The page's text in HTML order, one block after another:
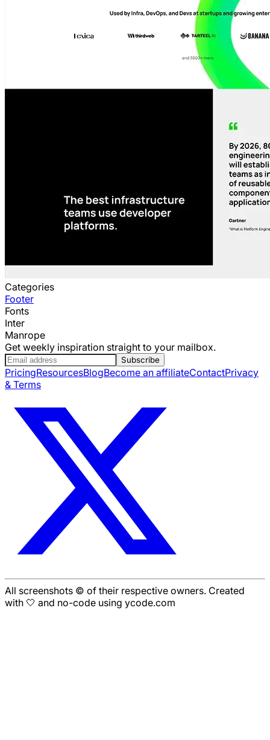
Categories
Footer
Fonts
Inter
Manrope
Get weekly inspiration straight to your mailbox.
Subscribe
PricingResourcesBlogBecome an affiliateContactPrivacy
& Terms
All screenshots © of their respective owners. Created
with 🤍 and no-code using ycode.com